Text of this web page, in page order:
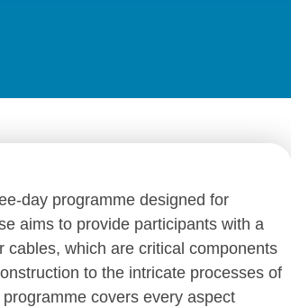
day programme designed for
aims to provide participants with a
which are critical components
to the intricate processes of
covers every aspect